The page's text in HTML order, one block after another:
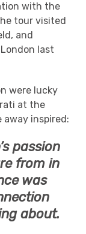
with the
tour visited
and
last
were lucky
at the
away inspired:
passion
from in
was
about.